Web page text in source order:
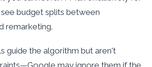
budget splits between
remarketing.
guide the algorithm but aren't